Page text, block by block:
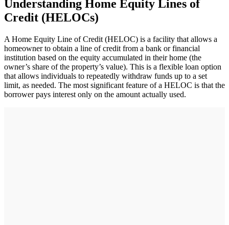
Understanding Home Equity Lines of
Credit (HELOCs)
A Home Equity Line of Credit (HELOC) is a facility that allows a
homeowner to obtain a line of credit from a bank or financial
institution based on the equity accumulated in their home (the
owner’s share of the property’s value). This is a flexible loan option
that allows individuals to repeatedly withdraw funds up to a set
limit, as needed. The most significant feature of a HELOC is that the
borrower pays interest only on the amount actually used.